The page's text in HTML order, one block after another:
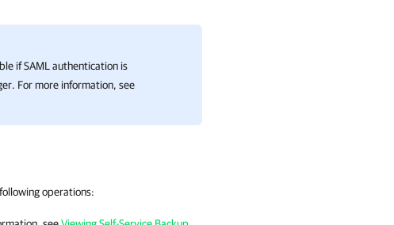
if SAML authentication is
. For more information, see
operations: